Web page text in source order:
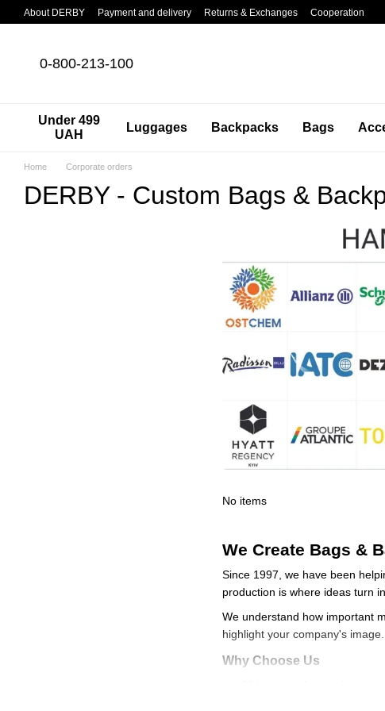
Skip to main content
About DERBY Payment and delivery Returns & Exchanges Cooperation
0-800-213-100
Under 499
UAH
Luggages Backpacks Bags
Home Corporate orders
DERBY - Custom Bags &
We Create Bags &
Since 1997, we have been
production is where ideas turn
We understand how important
highlight your company's image.
Why Choose Us
No items